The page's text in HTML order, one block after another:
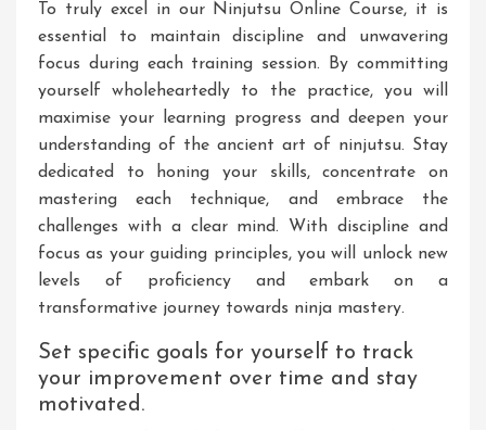
To truly excel in our Ninjutsu Online Course, it is
essential to maintain discipline and unwavering
focus during each training session. By committing
yourself wholeheartedly to the practice, you will
maximise your learning progress and deepen your
understanding of the ancient art of ninjutsu. Stay
dedicated to honing your skills, concentrate on
mastering each technique, and embrace the
challenges with a clear mind. With discipline and
focus as your guiding principles, you will unlock new
levels of proficiency and embark on a
transformative journey towards ninja mastery.
Set specific goals for yourself to track
your improvement over time and stay
motivated.